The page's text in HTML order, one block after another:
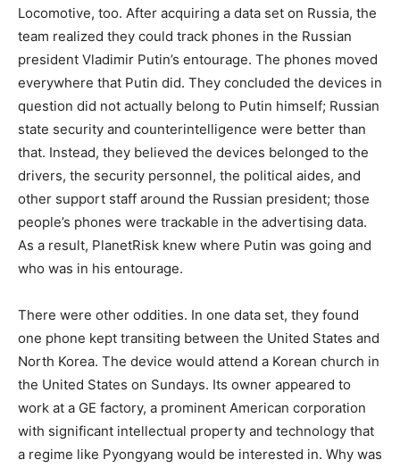
Locomotive, too. After acquiring a data set on Russia, the
team realized they could track phones in the Russian
president Vladimir Putin’s entourage. The phones moved
everywhere that Putin did. They concluded the devices in
question did not actually belong to Putin himself; Russian
state security and counterintelligence were better than
that. Instead, they believed the devices belonged to the
drivers, the security personnel, the political aides, and
other support staff around the Russian president; those
people’s phones were trackable in the advertising data.
As a result, PlanetRisk knew where Putin was going and
who was in his entourage.
There were other oddities. In one data set, they found
one phone kept transiting between the United States and
North Korea. The device would attend a Korean church in
the United States on Sundays. Its owner appeared to
work at a GE factory, a prominent American corporation
with significant intellectual property and technology that
a regime like Pyongyang would be interested in. Why was